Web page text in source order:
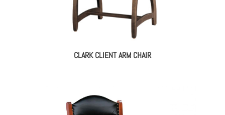
CLARK CLIENT ARM CHAIR